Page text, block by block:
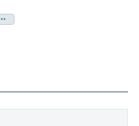
Share
a
new